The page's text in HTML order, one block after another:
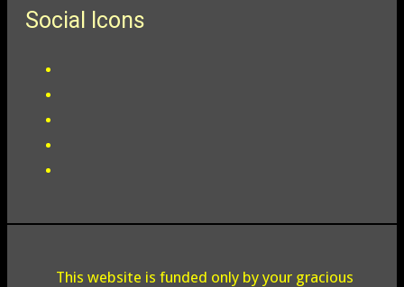
Social Icons
This website is funded only by your gracious